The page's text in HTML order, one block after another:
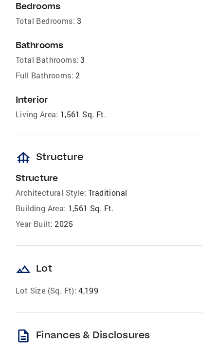
Bedrooms
Total Bedrooms: 3
Bathrooms
Total Bathrooms: 3
Full Bathrooms: 2
Interior
Living Area: 1,561 Sq. Ft.
foundation Structure
Structure
Architectural Style: Traditional
Building Area: 1,561 Sq. Ft.
Year Built: 2025
landscape Lot
Lot Size (Sq. Ft): 4,199
description Finances & Disclosures